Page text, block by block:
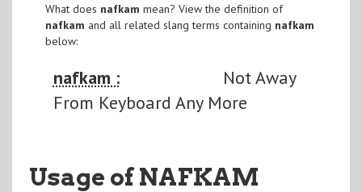
What does nafkam mean? View the definition of
nafkam and all related slang terms containing nafkam
below:
nafkam :
Not Away
From Keyboard Any More
Usage of NAFKAM